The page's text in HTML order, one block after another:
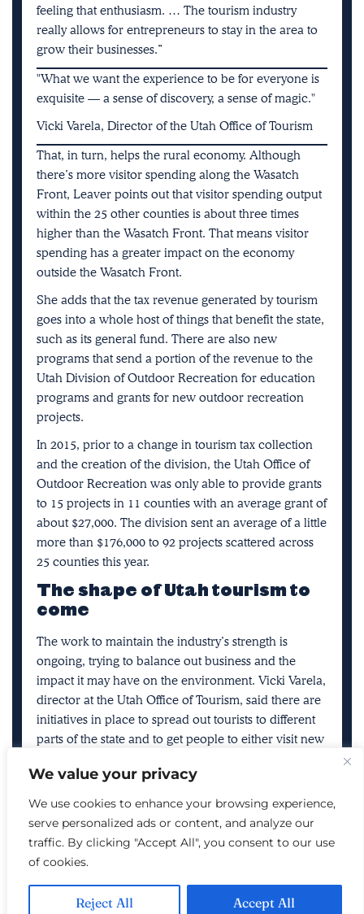
We value your privacy
We use cookies to enhance your browsing experience,
serve personalized ads or content, and analyze our
traffic. By clicking "Accept All", you consent to our use
of cookies.
Reject All Accept All
feeling that enthusiasm. … The tourism industry
really allows for entrepreneurs to stay in the area to
grow their businesses.”
What we want the experience to be for everyone is
exquisite — a sense of discovery, a sense of magic.
Vicki Varela, Director of the Utah Office of Tourism
That, in turn, helps the rural economy. Although
there’s more visitor spending along the Wasatch
Front, Leaver points out that visitor spending output
within the 25 other counties is about three times
higher than the Wasatch Front. That means visitor
spending has a greater impact on the economy
outside the Wasatch Front.
She adds that the tax revenue generated by tourism
goes into a whole host of things that benefit the state,
such as its general fund. There are also new
programs that send a portion of the revenue to the
Utah Division of Outdoor Recreation for education
programs and grants for new outdoor recreation
projects.
In 2015, prior to a change in tourism tax collection
and the creation of the division, the Utah Office of
Outdoor Recreation was only able to provide grants
to 15 projects in 11 counties with an average grant of
about $27,000. The division sent an average of a little
more than $176,000 to 92 projects scattered across
25 counties this year.
The shape of Utah tourism to
come
The work to maintain the industry’s strength is
ongoing, trying to balance out business and the
impact it may have on the environment. Vicki Varela,
director at the Utah Office of Tourism, said there are
initiatives in place to spread out tourists to different
parts of the state and to get people to either visit new
different times.
Alex Goodlett sits beside a fire while camping in the
Wah Wah Valley, Millard County, on Nov. 12, 2017.
Utah is home to many dark sky parks. (Photo:
Spenser Heaps, Deseret News)